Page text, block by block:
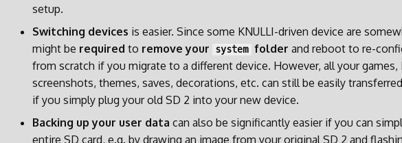
setup.
Switching devices is easier. Since some KNULLI-driven device are
might be required to remove your system folder and reboot to re-
from scratch if you migrate to a different device. However, all your games,
screenshots, themes, saves, decorations, etc. can still be easily
if you simply plug your old SD 2 into your new device.
Backing up your user data can also be significantly easier if you can
entire SD card, e.g. by drawing an image from your original SD 2 and